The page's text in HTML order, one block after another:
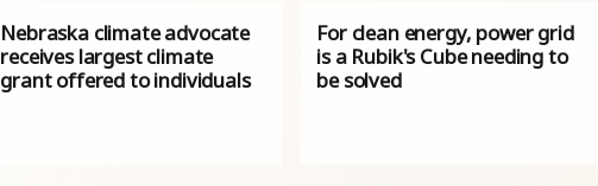
Nebraska climate advocate
receives largest climate
grant offered to individuals
For clean energy, power grid
is a Rubik's Cube needing to
be solved